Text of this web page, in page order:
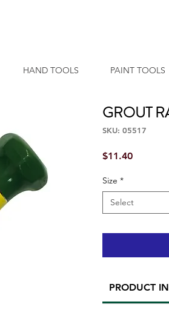
HAND TOOLS PAINT TOOLS
GROUT
SKU: 05517
$11.40Price
Size *
Select
PRODUCT